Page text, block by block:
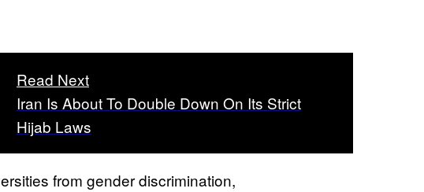
Read Next
Iran Is About To Double Down On Its Strict
Hijab Laws
from gender discrimination,